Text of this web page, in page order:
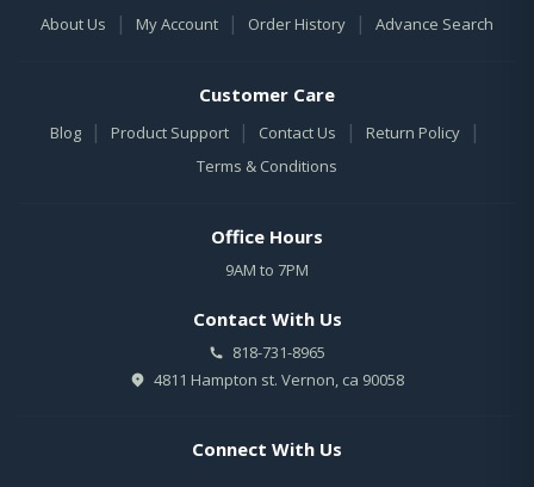
About Us | My Account | Order History | Advance Search
Customer Care
Blog | Product Support | Contact Us | Return Policy |
Terms & Conditions
Office Hours
9AM to 7PM
Contact With Us
818-731-8965
4811 Hampton st. Vernon, ca 90058
Connect With Us